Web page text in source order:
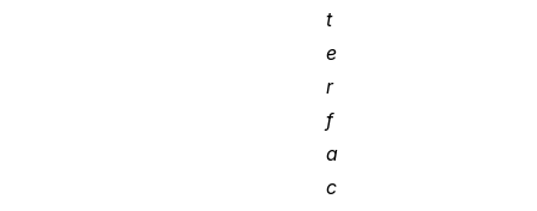
t
e
r
f
a
c